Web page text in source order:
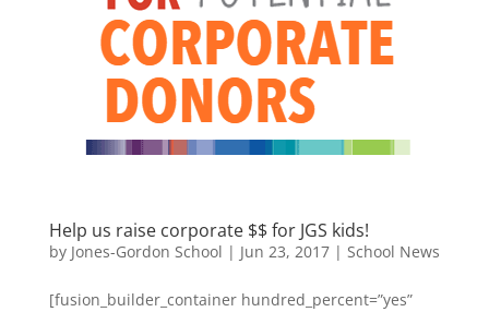
Help us raise corporate $$ for JGS kids!
by Jones-Gordon School | Jun 23, 2017| School News
[fusion_builder_container hundred_percent=”yes”